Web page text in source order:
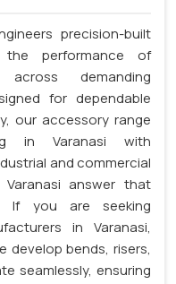
precision-built
performance of
demanding
for dependable
our accessory range
in Varanasi with
and commercial
answer that
If you are seeking
in Varanasi,
develop bends, risers,
seamlessly, ensuring